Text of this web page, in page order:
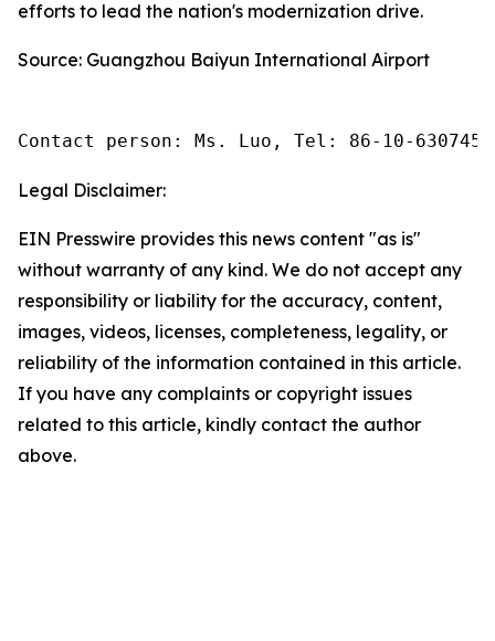
efforts to lead the nation's modernization drive.
Source: Guangzhou Baiyun International Airport
Contact person: Ms. Luo, Tel: 86-10-
Legal Disclaimer:
EIN Presswire provides this news content "as is"
without warranty of any kind. We do not accept any
responsibility or liability for the accuracy, content,
images, videos, licenses, completeness, legality, or
reliability of the information contained in this article.
If you have any complaints or copyright issues
related to this article, kindly contact the author
above.